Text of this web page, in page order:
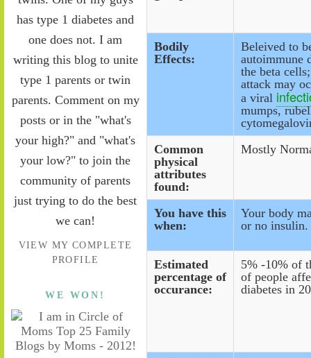
has type 1 diabetes and
one does not. I am
writing this blog to unite
type 1 parents or twin
parents. Comment on my
posts or in the "what's
your high?" and "what's
your low?" to join the
community of parents
just trying to do the best
we can!
VIEW MY COMPLETE
PROFILE
WE WON!
Bodily
Effects:
Beleived to
autoimmune
the beta
attack may
a viral
mumps,
Common
physical
attributes
found:
Mostly
You have this
when:
Your body
or no insulin.
Estimated
percentage of
occurance:
5% -10% of
of people
diabetes in